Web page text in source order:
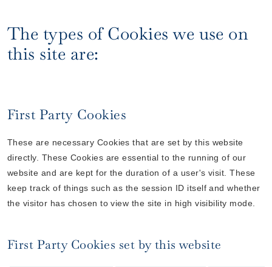
The types of Cookies we use on
this site are:
First Party Cookies
These are necessary Cookies that are set by this website
directly. These Cookies are essential to the running of our
website and are kept for the duration of a user's visit. These
keep track of things such as the session ID itself and whether
the visitor has chosen to view the site in high visibility mode.
First Party Cookies set by this website